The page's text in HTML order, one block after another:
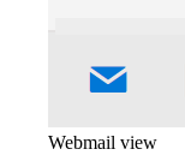
Webmail view